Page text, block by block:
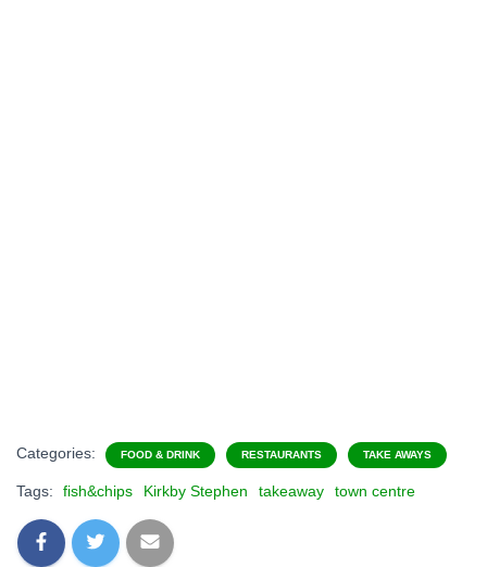
Categories: FOOD & DRINK RESTAURANTS TAKE AWAYS
Tags: fish&chips Kirkby Stephen takeaway town centre